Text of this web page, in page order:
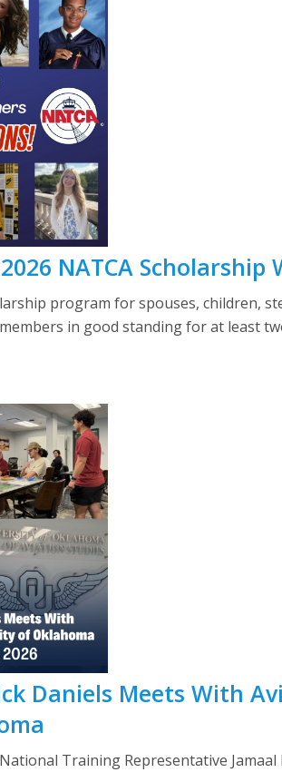
NATCA Scholarship
program for spouses, children,
in good standing for at least
Daniels Meets With
Training Representative Jamaal